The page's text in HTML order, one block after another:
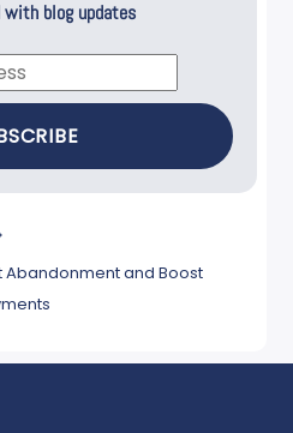
blog updates
Abandonment and Boost